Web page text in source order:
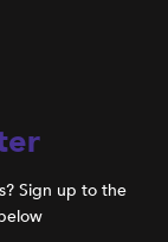
Sign up to the